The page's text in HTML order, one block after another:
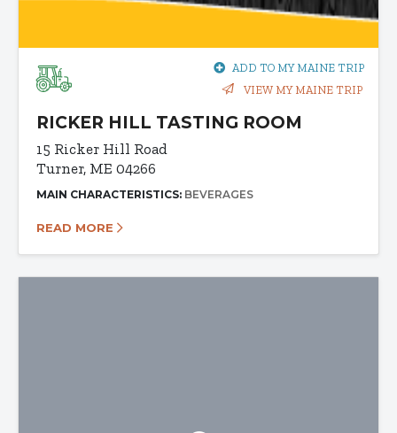
ADD TO MY MAINE TRIP
VIEW MY MAINE TRIP
RICKER HILL TASTING ROOM
15 Ricker Hill Road
Turner, ME 04266
MAIN CHARACTERISTICS: BEVERAGES
READ MORE